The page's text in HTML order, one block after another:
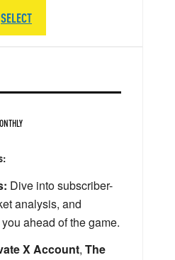
Dive into subscriber-
analysis, and
ahead of the game.
X Account, The
SELECT